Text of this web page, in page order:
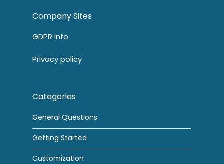
Company Sites
GDPR Info
Privacy policy
Categories
General Questions
Getting Started
Customization